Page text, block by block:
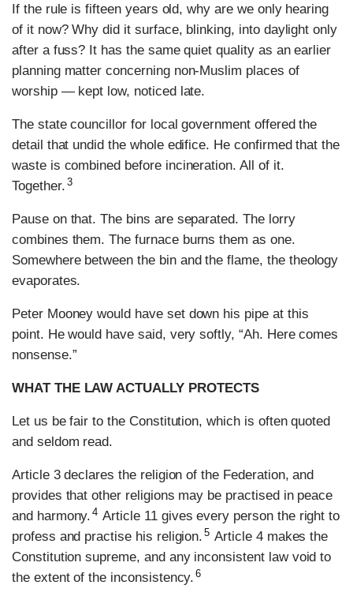
If the rule is fifteen years old, why are we only hearing
of it now? Why did it surface, blinking, into daylight only
after a fuss? It has the same quiet quality as an earlier
planning matter concerning non-Muslim places of
worship — kept low, noticed late.
The state councillor for local government offered the
detail that undid the whole edifice. He confirmed that the
waste is combined before incineration. All of it.
Together. 3
Pause on that. The bins are separated. The lorry
combines them. The furnace burns them as one.
Somewhere between the bin and the flame, the theology
evaporates.
Peter Mooney would have set down his pipe at this
point. He would have said, very softly, “Ah. Here comes
nonsense.”
WHAT THE LAW ACTUALLY PROTECTS
Let us be fair to the Constitution, which is often quoted
and seldom read.
Article 3 declares the religion of the Federation, and
provides that other religions may be practised in peace
and harmony. 4 Article 11 gives every person the right to
profess and practise his religion. 5 Article 4 makes the
Constitution supreme, and any inconsistent law void to
the extent of the inconsistency. 6